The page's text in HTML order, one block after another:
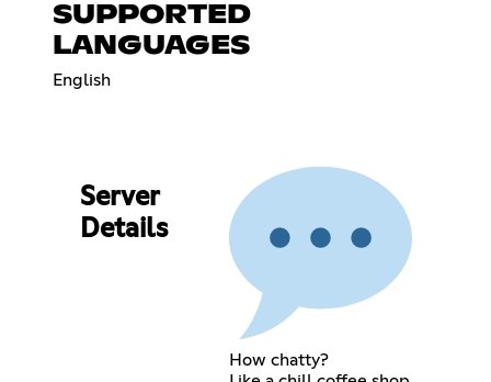
SUPPORTED
LANGUAGES
English
Server
Details
How chatty?